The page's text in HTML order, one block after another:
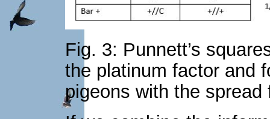
Fig. 3: Punnett’s
the platinum factor and
pigeons with the spread